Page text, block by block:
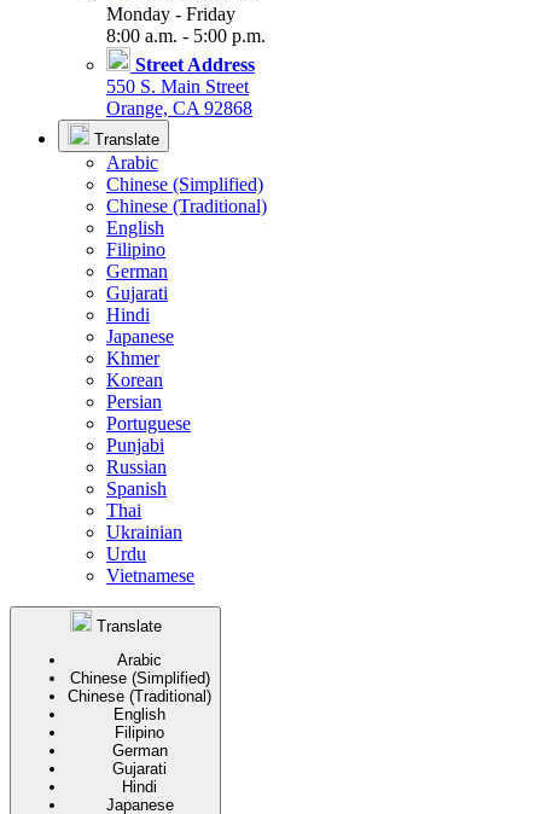
Monday - Friday
8:00 a.m. - 5:00 p.m.
Street Address
550 S. Main Street
Orange, CA 92868
Translate
Arabic
Chinese (Simplified)
Chinese (Traditional)
English
Filipino
German
Gujarati
Hindi
Japanese
Khmer
Korean
Persian
Portuguese
Punjabi
Russian
Spanish
Thai
Ukrainian
Urdu
Vietnamese
Translate
Arabic
Chinese (Simplified)
Chinese (Traditional)
English
Filipino
German
Gujarati
Hindi
Japanese